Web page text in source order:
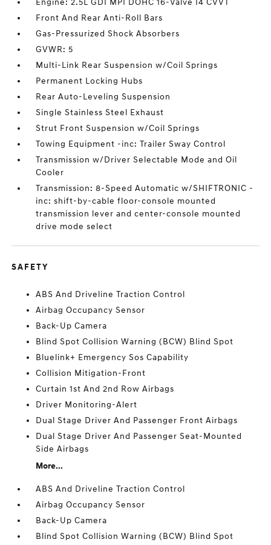
Engine: 2.5L GDI MPI DOHC 16-Valve I4 CVVT
Front And Rear Anti-Roll Bars
Gas-Pressurized Shock Absorbers
GVWR: 5
Multi-Link Rear Suspension w/Coil Springs
Permanent Locking Hubs
Rear Auto-Leveling Suspension
Single Stainless Steel Exhaust
Strut Front Suspension w/Coil Springs
Towing Equipment -inc: Trailer Sway Control
Transmission w/Driver Selectable Mode and Oil
Cooler
Transmission: 8-Speed Automatic w/SHIFTRONIC -
inc: shift-by-cable floor-console mounted
transmission lever and center-console mounted
drive mode select
SAFETY
ABS And Driveline Traction Control
Airbag Occupancy Sensor
Back-Up Camera
Blind Spot Collision Warning (BCW) Blind Spot
Bluelink+ Emergency Sos Capability
Collision Mitigation-Front
Curtain 1st And 2nd Row Airbags
Driver Monitoring-Alert
Dual Stage Driver And Passenger Front Airbags
Dual Stage Driver And Passenger Seat-Mounted
Side Airbags
More...
ABS And Driveline Traction Control
Airbag Occupancy Sensor
Back-Up Camera
Blind Spot Collision Warning (BCW) Blind Spot